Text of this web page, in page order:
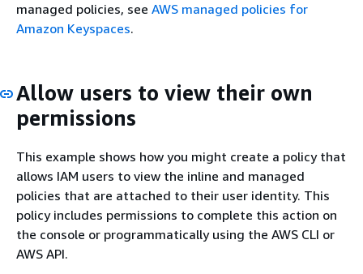
managed policies, see AWS managed policies for
Amazon Keyspaces.
Allow users to view their own
permissions
This example shows how you might create a policy that
allows IAM users to view the inline and managed
policies that are attached to their user identity. This
policy includes permissions to complete this action on
the console or programmatically using the AWS CLI or
AWS API.